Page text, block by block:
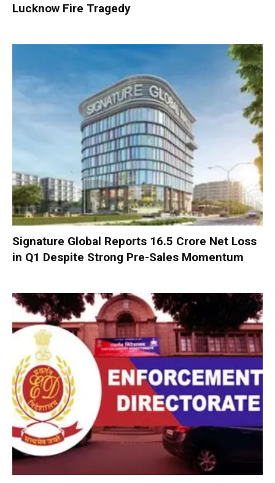
Lucknow Fire Tragedy
Signature Global Reports ₹16.5 Crore Net Loss
in Q1 Despite Strong Pre-Sales Momentum